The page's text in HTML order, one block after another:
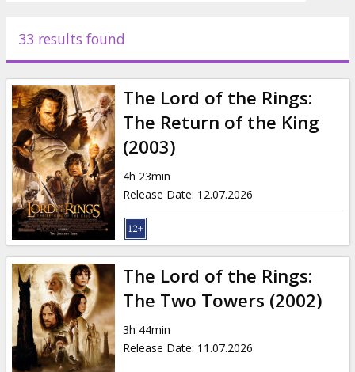
Events
News
Gift
cards
Cinema
snacks
B2B
Cinema
Club
33 results found
The Lord of the Rings:
The Return of the King
(2003)
4h 23min
Release Date: 12.07.2026
The Lord of the Rings:
The Two Towers (2002)
3h 44min
Release Date: 11.07.2026